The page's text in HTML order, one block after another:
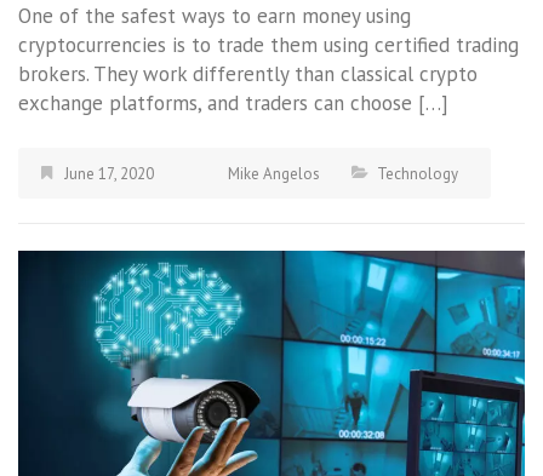
One of the safest ways to earn money using
cryptocurrencies is to trade them using certified trading
brokers. They work differently than classical crypto
exchange platforms, and traders can choose […]
June 17, 2020 Mike Angelos Technology